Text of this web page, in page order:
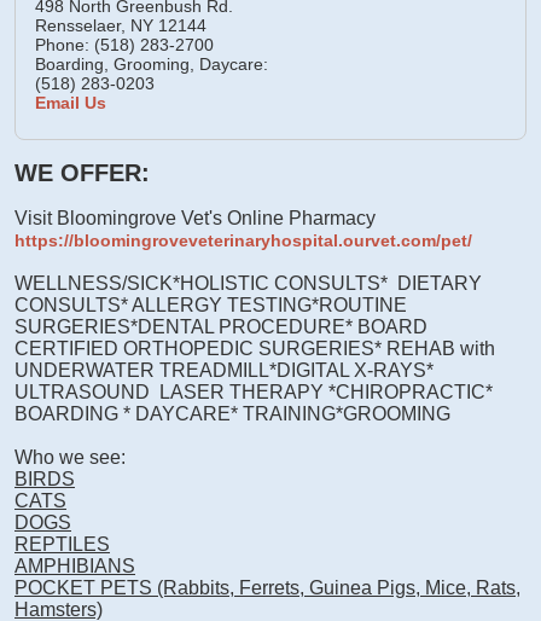
498 North Greenbush Rd.
Rensselaer, NY 12144
Phone: (518) 283-2700
Boarding, Grooming, Daycare:
(518) 283-0203
Email Us
WE OFFER:
Visit Bloomingrove Vet's Online Pharmacy
https://bloomingroveveterinaryhospital.ourvet.com/pet/
WELLNESS/SICK*HOLISTIC CONSULTS* DIETARY
CONSULTS* ALLERGY TESTING*ROUTINE
SURGERIES*DENTAL PROCEDURE* BOARD
CERTIFIED ORTHOPEDIC SURGERIES* REHAB with
UNDERWATER TREADMILL*DIGITAL X-RAYS*
ULTRASOUND LASER THERAPY *CHIROPRACTIC*
BOARDING * DAYCARE* TRAINING*GROOMING
Who we see:
BIRDS
CATS
DOGS
REPTILES
AMPHIBIANS
POCKET PETS (Rabbits, Ferrets, Guinea Pigs, Mice, Rats,
Hamsters)